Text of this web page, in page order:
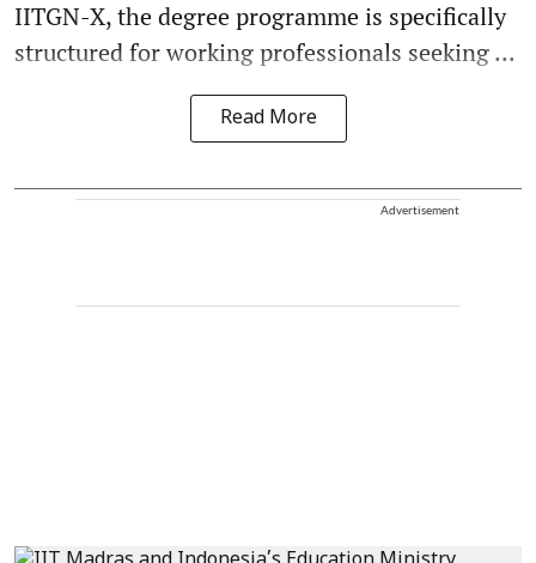
IITGN-X, the degree programme is specifically
structured for working professionals seeking ...
Read More
Advertisement